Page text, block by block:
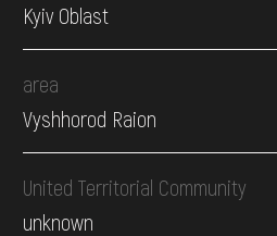
Kyiv Oblast
area
Vyshhorod Raion
United Territorial Community
unknown